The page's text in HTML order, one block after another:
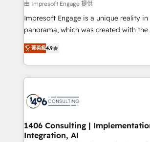
せください。
value from the platform in the long term. 🤖 We
worked 400+ HubSpot customers
but specialise in the more complex
represent key aspects of the project's
由 Impresoft Engage 提供
Impresoft Engage is a unique reality in
panorama, which was created with
putting Customer Experience at the
creating digital environments capable
people, processes and data. We offer the best
digital solutions on the market,
marketing automation to online and
allowing companies to optimize
the needs of the customer. We are part of Impresoft
菁英級4.9
1406 Consulting |
Integration, AI